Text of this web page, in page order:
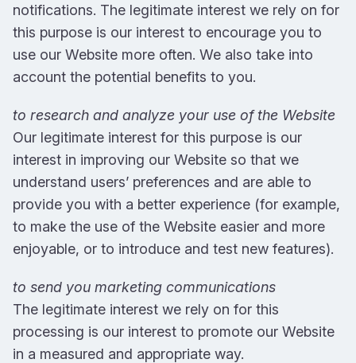
notifications. The legitimate interest we rely on for
this purpose is our interest to encourage you to
use our Website more often. We also take into
account the potential benefits to you.
to research and analyze your use of the Website
Our legitimate interest for this purpose is our
interest in improving our Website so that we
understand users’ preferences and are able to
provide you with a better experience (for example,
to make the use of the Website easier and more
enjoyable, or to introduce and test new features).
to send you marketing communications
The legitimate interest we rely on for this
processing is our interest to promote our Website
in a measured and appropriate way.